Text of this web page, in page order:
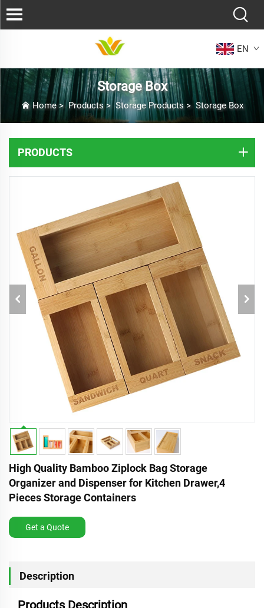
EN
Storage Box
Home>Products>Storage Products>Storage Box
PRODUCTS
High Quality Bamboo Ziplock Bag Storage
Organizer and Dispenser for Kitchen Drawer,4
Pieces Storage Containers
Get a Quote
Description